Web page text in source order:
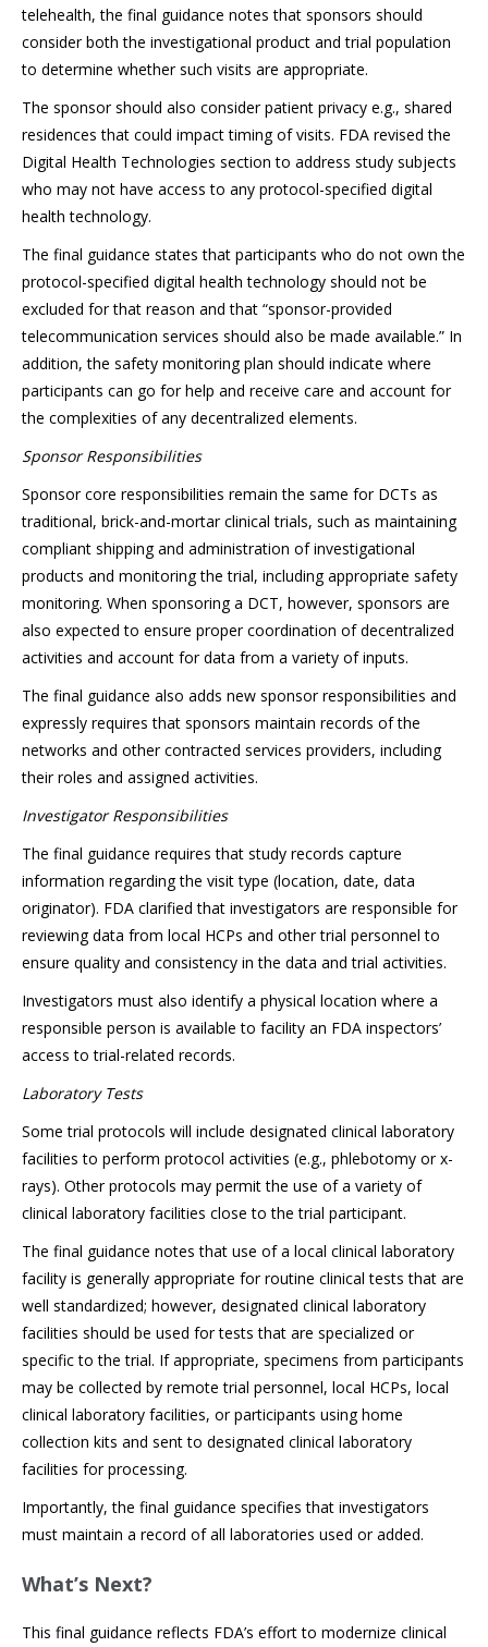
telehealth, the final guidance notes that sponsors should
consider both the investigational product and trial population
to determine whether such visits are appropriate.
The sponsor should also consider patient privacy e.g., shared
residences that could impact timing of visits. FDA revised the
Digital Health Technologies section to address study subjects
who may not have access to any protocol-specified digital
health technology.
The final guidance states that participants who do not own the
protocol-specified digital health technology should not be
excluded for that reason and that “sponsor-provided
telecommunication services should also be made available.” In
addition, the safety monitoring plan should indicate where
participants can go for help and receive care and account for
the complexities of any decentralized elements.
Sponsor Responsibilities
Sponsor core responsibilities remain the same for DCTs as
traditional, brick-and-mortar clinical trials, such as maintaining
compliant shipping and administration of investigational
products and monitoring the trial, including appropriate safety
monitoring. When sponsoring a DCT, however, sponsors are
also expected to ensure proper coordination of decentralized
activities and account for data from a variety of inputs.
The final guidance also adds new sponsor responsibilities and
expressly requires that sponsors maintain records of the
networks and other contracted services providers, including
their roles and assigned activities.
Investigator Responsibilities
The final guidance requires that study records capture
information regarding the visit type (location, date, data
originator). FDA clarified that investigators are responsible for
reviewing data from local HCPs and other trial personnel to
ensure quality and consistency in the data and trial activities.
Investigators must also identify a physical location where a
responsible person is available to facility an FDA inspectors’
access to trial-related records.
Laboratory Tests
Some trial protocols will include designated clinical laboratory
facilities to perform protocol activities (e.g., phlebotomy or x-
rays). Other protocols may permit the use of a variety of
clinical laboratory facilities close to the trial participant.
The final guidance notes that use of a local clinical laboratory
facility is generally appropriate for routine clinical tests that are
well standardized; however, designated clinical laboratory
facilities should be used for tests that are specialized or
specific to the trial. If appropriate, specimens from participants
may be collected by remote trial personnel, local HCPs, local
clinical laboratory facilities, or participants using home
collection kits and sent to designated clinical laboratory
facilities for processing.
Importantly, the final guidance specifies that investigators
must maintain a record of all laboratories used or added.
What’s Next?
This final guidance reflects FDA’s effort to modernize clinical